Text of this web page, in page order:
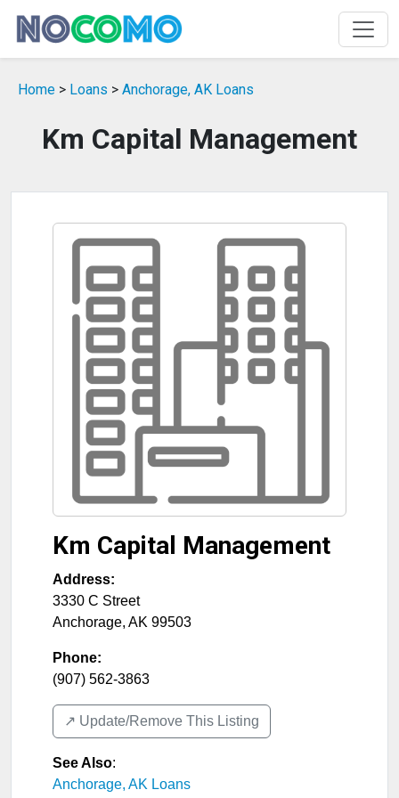
Home > Loans > Anchorage, AK Loans
Km Capital Management
Km Capital Management
Address:
3330 C Street
Anchorage, AK 99503
Phone:
(907) 562-3863
↗️ Update/Remove This Listing
See Also:
Anchorage, AK Loans